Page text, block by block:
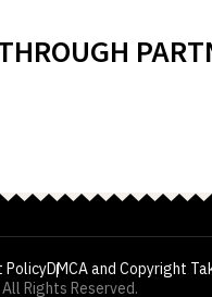
PolicyDMCA and Copyright
Rights Reserved.